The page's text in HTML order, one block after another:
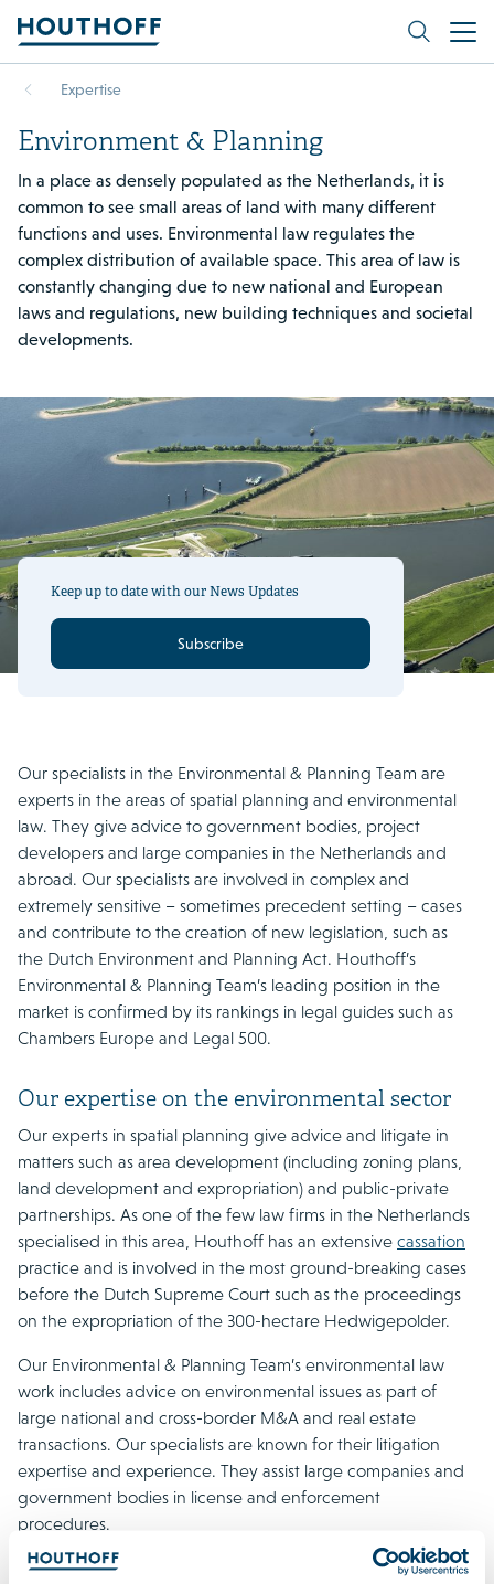
Expertise
Environment & Planning
In a place as densely populated as the Netherlands, it is
common to see small areas of land with many different
functions and uses. Environmental law regulates the
complex distribution of available space. This area of law is
constantly changing due to new national and European
laws and regulations, new building techniques and societal
developments.
Keep up to date with our News Updates
Subscribe
Our specialists in the Environmental & Planning Team are
experts in the areas of spatial planning and environmental
law. They give advice to government bodies, project
developers and large companies in the Netherlands and
abroad. Our specialists are involved in complex and
extremely sensitive – sometimes precedent setting – cases
and contribute to the creation of new legislation, such as
the Dutch Environment and Planning Act. Houthoff’s
Environmental & Planning Team’s leading position in the
market is confirmed by its rankings in legal guides such as
Chambers Europe and Legal 500.
Our expertise on the environmental sector
Our experts in spatial planning give advice and litigate in
matters such as area development (including zoning plans,
land development and expropriation) and public-private
partnerships. As one of the few law firms in the Netherlands
specialised in this area, Houthoff has an extensive cassation
practice and is involved in the most ground-breaking cases
before the Dutch Supreme Court such as the proceedings
on the expropriation of the 300-hectare Hedwigepolder.
Our Environmental & Planning Team’s environmental law
work includes advice on environmental issues as part of
large national and cross-border M&A and real estate
transactions. Our specialists are known for their litigation
expertise and experience. They assist large companies and
government bodies in license and enforcement
procedures.
Our Environment & Planning Team works closely with our